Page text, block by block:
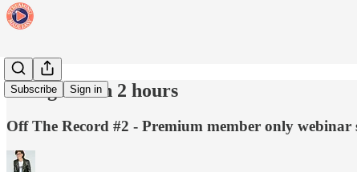
Subscribe Sign in
Going live in 2 hours
Off The Record #2 - Premium member only webinar